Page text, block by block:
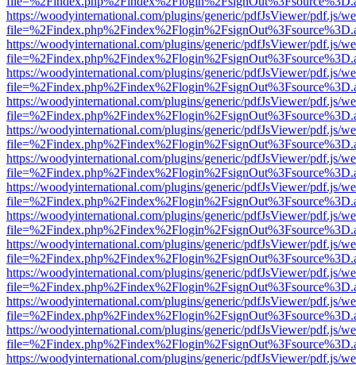
https://woodyinternational.com/plugins/generic/pdfJsViewer/pdf.js/
https://woodyinternational.com/plugins/generic/pdfJsViewer/pdf.js/
https://woodyinternational.com/plugins/generic/pdfJsViewer/pdf.js/
https://woodyinternational.com/plugins/generic/pdfJsViewer/pdf.js/
https://woodyinternational.com/plugins/generic/pdfJsViewer/pdf.js/
https://woodyinternational.com/plugins/generic/pdfJsViewer/pdf.js/
https://woodyinternational.com/plugins/generic/pdfJsViewer/pdf.js/
https://woodyinternational.com/plugins/generic/pdfJsViewer/pdf.js/
https://woodyinternational.com/plugins/generic/pdfJsViewer/pdf.js/
https://woodyinternational.com/plugins/generic/pdfJsViewer/pdf.js/
https://woodyinternational.com/plugins/generic/pdfJsViewer/pdf.js/
https://woodyinternational.com/plugins/generic/pdfJsViewer/pdf.js/
https://woodyinternational.com/plugins/generic/pdfJsViewer/pdf.js/